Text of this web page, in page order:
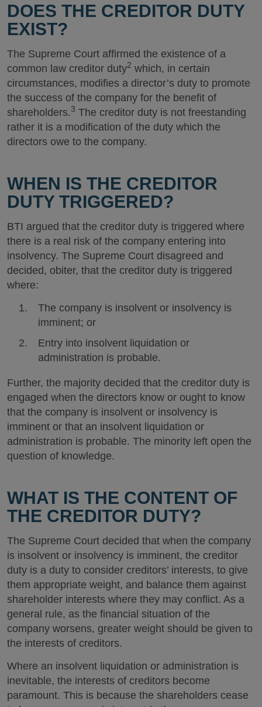
DOES THE CREDITOR DUTY
EXIST?
The Supreme Court affirmed the existence of a
common law creditor duty2 which, in certain
circumstances, modifies a director’s duty to promote
the success of the company for the benefit of
shareholders.3 The creditor duty is not freestanding
rather it is a modification of the duty which the
directors owe to the company.
WHEN IS THE CREDITOR
DUTY TRIGGERED?
BTI argued that the creditor duty is triggered where
there is a real risk of the company entering into
insolvency. The Supreme Court disagreed and
decided, obiter, that the creditor duty is triggered
where:
The company is insolvent or insolvency is
imminent; or
Entry into insolvent liquidation or
administration is probable.
Further, the majority decided that the creditor duty is
engaged when the directors know or ought to know
that the company is insolvent or insolvency is
imminent or that an insolvent liquidation or
administration is probable. The minority left open the
question of knowledge.
WHAT IS THE CONTENT OF
THE CREDITOR DUTY?
The Supreme Court decided that when the company
is insolvent or insolvency is imminent, the creditor
duty is a duty to consider creditors’ interests, to give
them appropriate weight, and balance them against
shareholder interests where they may conflict. As a
general rule, as the financial situation of the
company worsens, greater weight should be given to
the interests of creditors.
Where an insolvent liquidation or administration is
inevitable, the interests of creditors become
paramount. This is because the shareholders cease